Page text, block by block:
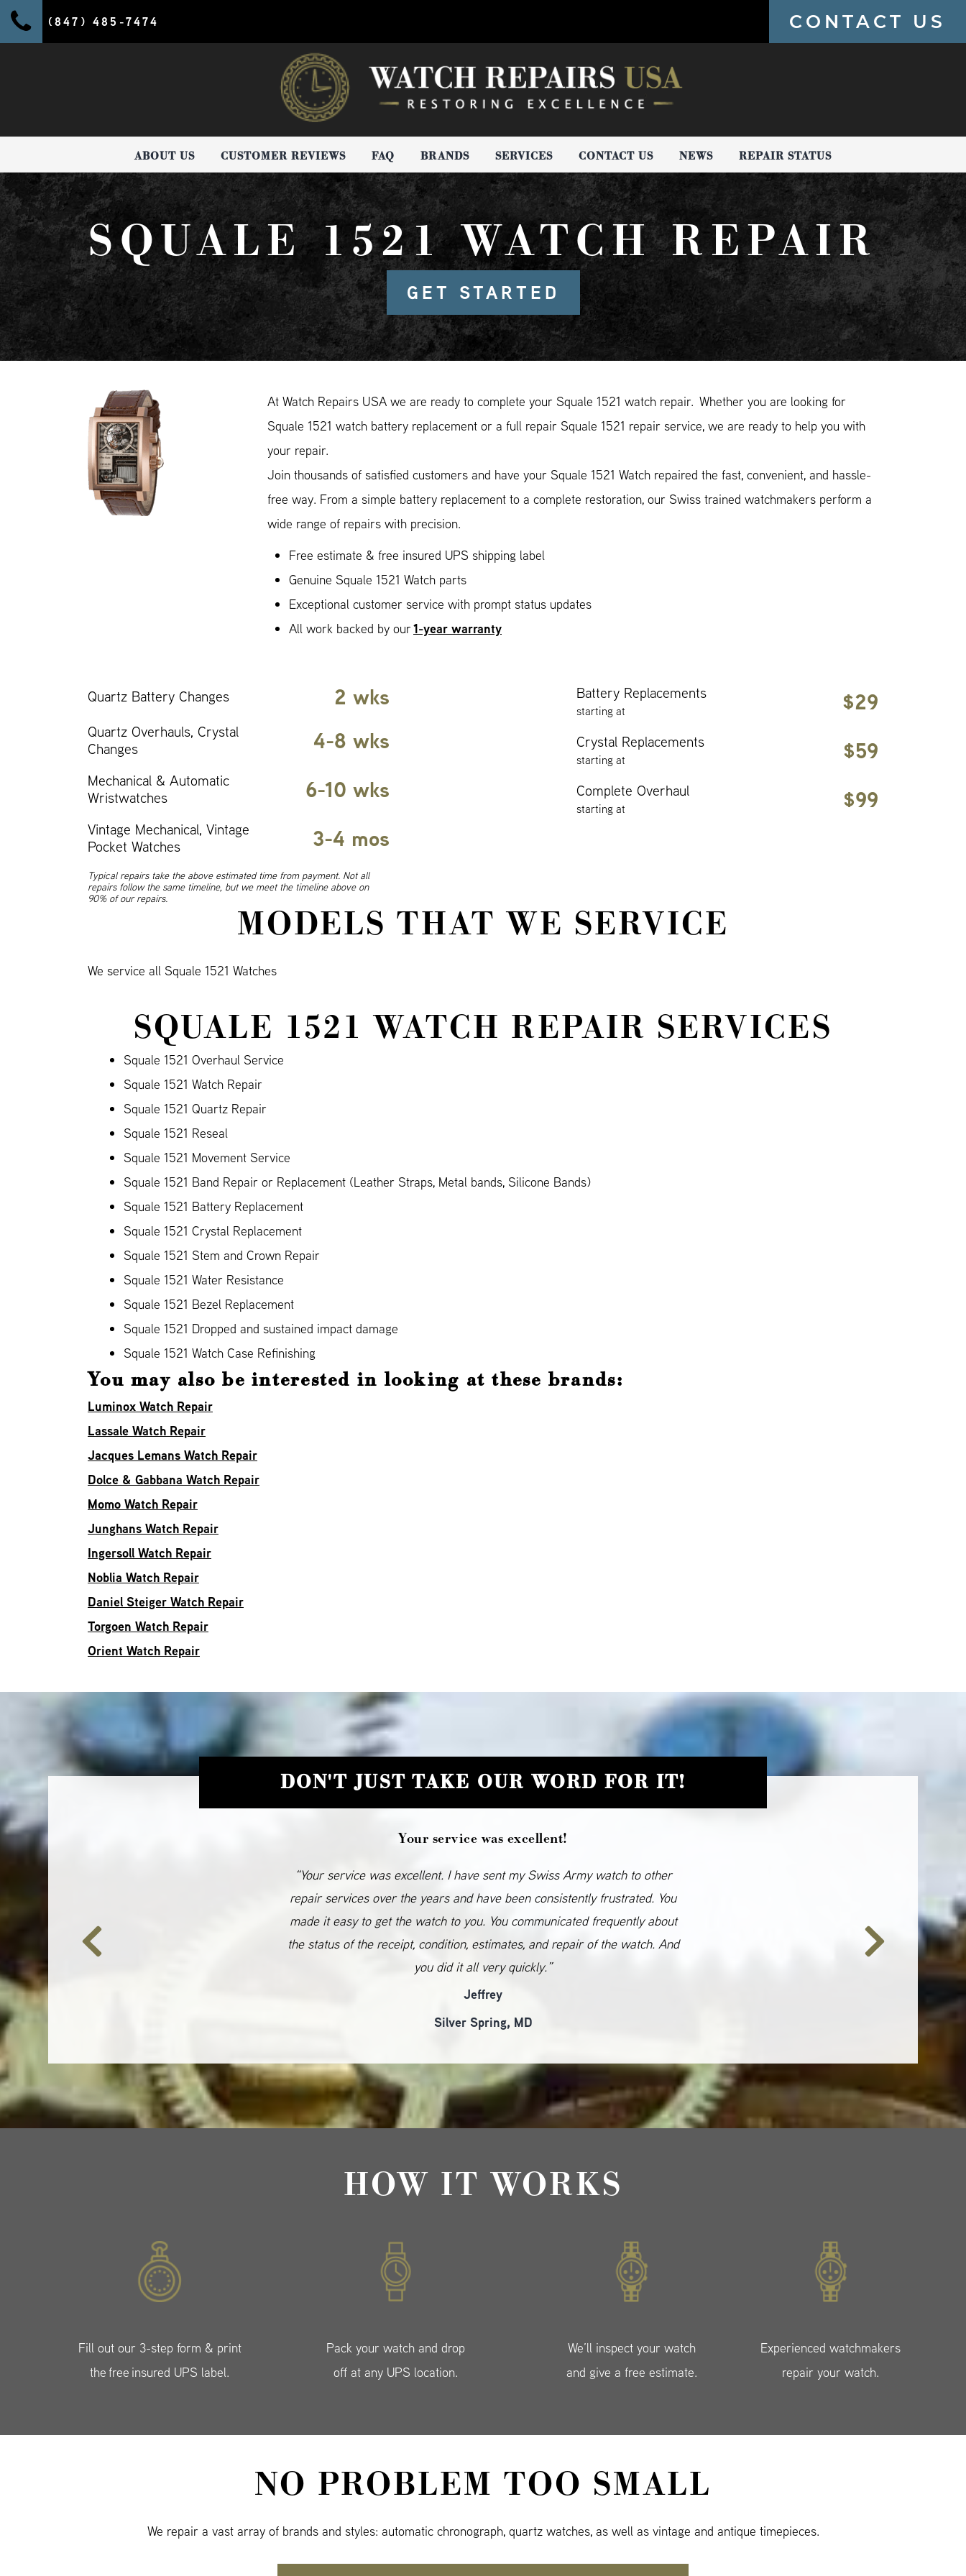
(847) 485-7474 CONTACT US
ABOUT US CUSTOMER REVIEWS FAQ BRANDS SERVICES CONTACT US NEWS REPAIR STATUS
SQUALE 1521 WATCH REPAIR
GET STARTED
At Watch Repairs USA we are ready to complete your Squale 1521 watch repair. Whether you are looking for
Squale 1521 watch battery replacement or a full repair Squale 1521 repair service, we are ready to help you with
your repair.
Join thousands of satisfied customers and have your Squale 1521 Watch repaired the fast, convenient, and hassle-
free way. From a simple battery replacement to a complete restoration, our Swiss trained watchmakers perform a
wide range of repairs with precision.
Free estimate & free insured UPS shipping label
Genuine Squale 1521 Watch parts
Exceptional customer service with prompt status updates
All work backed by our1-year warranty
Quartz Battery Changes 2 wks
Quartz Overhauls, Crystal
Changes
4-8 wks
Mechanical & Automatic
Wristwatches
6-10 wks
Vintage Mechanical, Vintage
Pocket Watches
3-4 mos
Typical repairs take the above estimated time from payment. Not all
repairs follow the same timeline, but we meet the timeline above on
90% of our repairs.
Battery Replacements
starting at $29
Crystal Replacements
starting at $59
Complete Overhaul
starting at $99
MODELS THAT WE SERVICE
We service all Squale 1521 Watches
SQUALE 1521 WATCH REPAIR SERVICES
Squale 1521 Overhaul Service
Squale 1521 Watch Repair
Squale 1521 Quartz Repair
Squale 1521 Reseal
Squale 1521 Movement Service
Squale 1521 Band Repair or Replacement (Leather Straps, Metal bands, Silicone Bands)
Squale 1521 Battery Replacement
Squale 1521 Crystal Replacement
Squale 1521 Stem and Crown Repair
Squale 1521 Water Resistance
Squale 1521 Bezel Replacement
Squale 1521 Dropped and sustained impact damage
Squale 1521 Watch Case Refinishing
You may also be interested in looking at these brands:
Luminox Watch Repair
Lassale Watch Repair
Jacques Lemans Watch Repair
Dolce & Gabbana Watch Repair
Momo Watch Repair
Junghans Watch Repair
Ingersoll Watch Repair
Noblia Watch Repair
Daniel Steiger Watch Repair
Torgoen Watch Repair
Orient Watch Repair
DON'T JUST TAKE OUR WORD FOR IT!
Your service was excellent!
“Your service was excellent. I have sent my Swiss Army watch to other
repair services over the years and have been consistently frustrated. You
made it easy to get the watch to you. You communicated frequently about
the status of the receipt, condition, estimates, and repair of the watch. And
you did it all very quickly.”
Jeffrey
Silver Spring, MD
HOW IT WORKS
Fill out our 3-step form & print
the free insured UPS label.
Pack your watch and drop
off at any UPS location.
We’ll inspect your watch
and give a free estimate.
Experienced watchmakers
repair your watch.
NO PROBLEM TOO SMALL
We repair a vast array of brands and styles: automatic chronograph, quartz watches, as well as vintage and antique timepieces.